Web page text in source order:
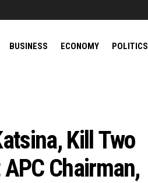
BUSINESS ECONOMY POLITICS
Kill Two
Chairman,